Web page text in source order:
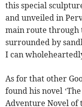
this special
and unveiled in
main route through
surrounded by
I can
As for that other
found his novel
Adventure Novel of